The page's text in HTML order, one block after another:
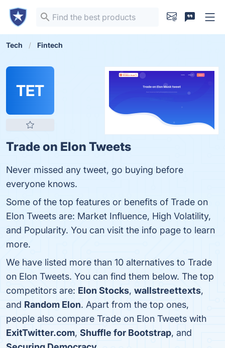
Tech Fintech
TET
Trade on Elon Tweets
Never missed any tweet, go buying before
everyone knows.
Some of the top features or benefits of Trade on
Elon Tweets are: Market Influence, High Volatility,
and Popularity. You can visit the info page to learn
more.
We have listed more than 10 alternatives to Trade
on Elon Tweets. You can find them below. The top
competitors are: Elon Stocks, wallstreettexts,
and Random Elon. Apart from the top ones,
people also compare Trade on Elon Tweets with
ExitTwitter.com, Shuffle for Bootstrap, and